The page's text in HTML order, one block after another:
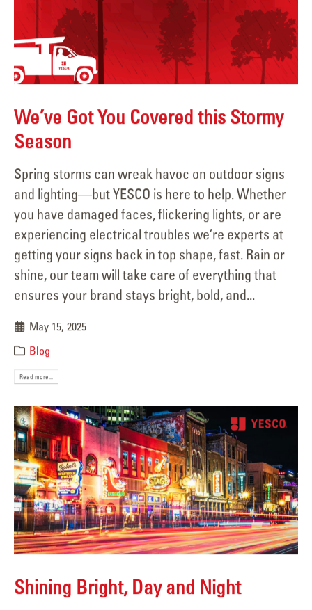
We’ve Got You Covered this Stormy
Season
Spring storms can wreak havoc on outdoor signs
and lighting—but YESCO is here to help. Whether
you have damaged faces, flickering lights, or are
experiencing electrical troubles we’re experts at
getting your signs back in top shape, fast. Rain or
shine, our team will take care of everything that
ensures your brand stays bright, bold, and...
May 15, 2025
Blog
Read more...
Shining Bright, Day and Night